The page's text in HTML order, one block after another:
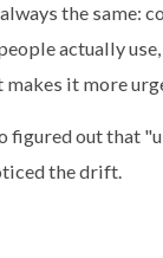
the same:
actually
makes it more
figured out that
the drift.